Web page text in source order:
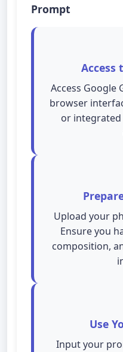
Prompt
Access
Access Google
browser
or integrated
Upload your
Ensure you
composition,
Use
Input your